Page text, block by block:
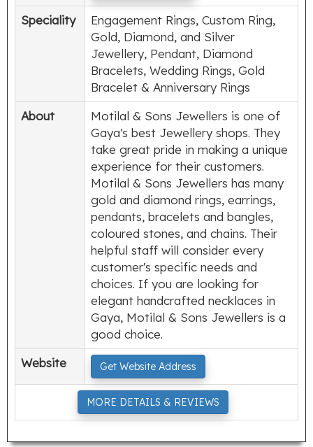
Speciality
Engagement Rings, Custom Ring,
Gold, Diamond, and Silver
Jewellery, Pendant, Diamond
Bracelets, Wedding Rings, Gold
Bracelet & Anniversary Rings
About
Motilal & Sons Jewellers is one of
Gaya's best Jewellery shops. They
take great pride in making a unique
experience for their customers.
Motilal & Sons Jewellers has many
gold and diamond rings, earrings,
pendants, bracelets and bangles,
coloured stones, and chains. Their
helpful staff will consider every
customer's specific needs and
choices. If you are looking for
elegant handcrafted necklaces in
Gaya, Motilal & Sons Jewellers is a
good choice.
Website
Get Website Address
MORE DETAILS & REVIEWS